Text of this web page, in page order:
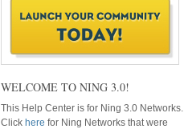
WELCOME TO NING 3.0!
This Help Center is for Ning 3.0 Networks.
Click here for Ning Networks that were